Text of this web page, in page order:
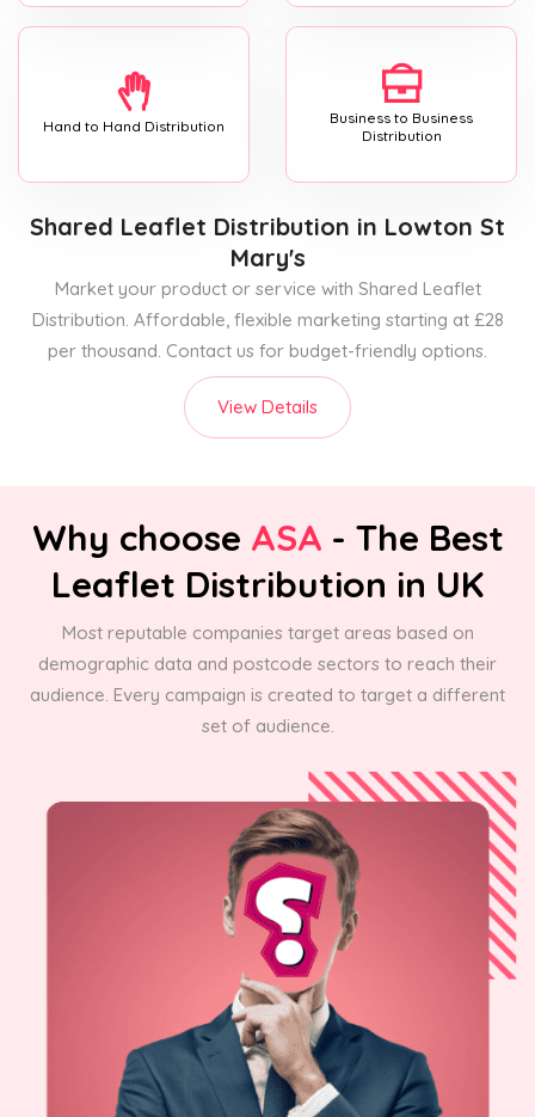
Hand to Hand Distribution
Business to Business
Distribution
Shared Leaflet Distribution in Lowton St
Mary's
Market your product or service with Shared Leaflet
Distribution. Affordable, flexible marketing starting at £28
per thousand. Contact us for budget-friendly options.
View Details
Why choose ASA - The Best
Leaflet Distribution in UK
Most reputable companies target areas based on
demographic data and postcode sectors to reach their
audience. Every campaign is created to target a different
set of audience.